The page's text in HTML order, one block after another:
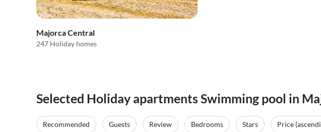
Majorca Central
247 Holiday homes
Selected Holiday apartments Swimming pool in
Recommended Guests Review Bedrooms Stars Price